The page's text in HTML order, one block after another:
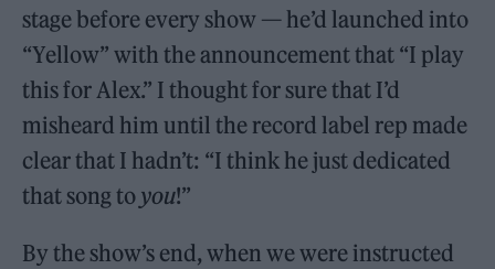
stage before every show — he’d launched into
“Yellow” with the announcement that “I play
this for Alex.” I thought for sure that I’d
misheard him until the record label rep made
clear that I hadn’t: “I think he just dedicated
that song to you!”
By the show’s end, when we were instructed